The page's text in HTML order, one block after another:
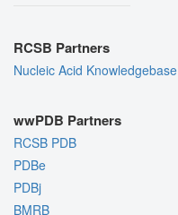
RCSB Partners
Nucleic Acid Knowledgebase
wwPDB Partners
RCSB PDB
PDBe
PDBj
BMRB